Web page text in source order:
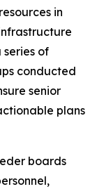
in
series of
conducted
senior
plans
boards